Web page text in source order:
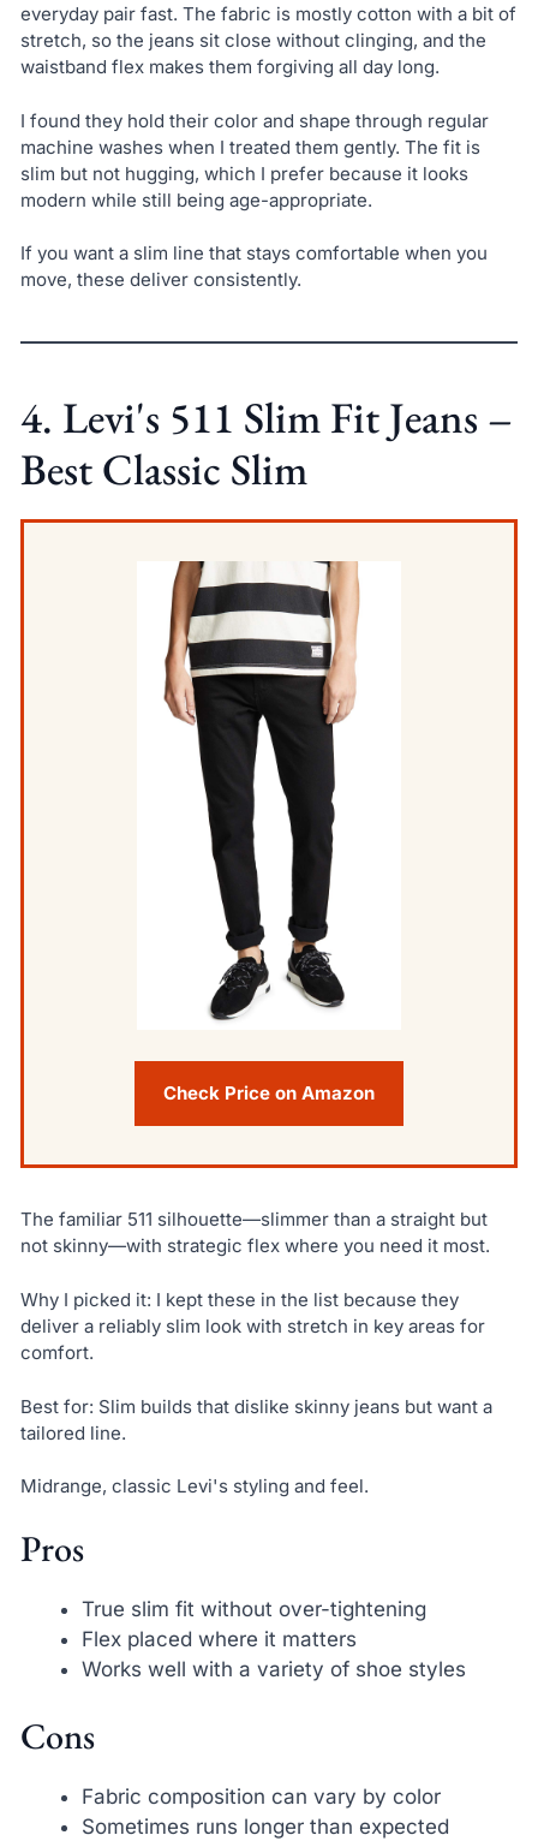
everyday pair fast. The fabric is mostly cotton with a bit of
stretch, so the jeans sit close without clinging, and the
waistband flex makes them forgiving all day long.
I found they hold their color and shape through regular
machine washes when I treated them gently. The fit is
slim but not hugging, which I prefer because it looks
modern while still being age-appropriate.
If you want a slim line that stays comfortable when you
move, these deliver consistently.
4. Levi's 511 Slim Fit Jeans –
Best Classic Slim
Check Price on Amazon
The familiar 511 silhouette—slimmer than a straight but
not skinny—with strategic flex where you need it most.
Why I picked it: I kept these in the list because they
deliver a reliably slim look with stretch in key areas for
comfort.
Best for: Slim builds that dislike skinny jeans but want a
tailored line.
Midrange, classic Levi's styling and feel.
Pros
True slim fit without over-tightening
Flex placed where it matters
Works well with a variety of shoe styles
Cons
Fabric composition can vary by color
Sometimes runs longer than expected